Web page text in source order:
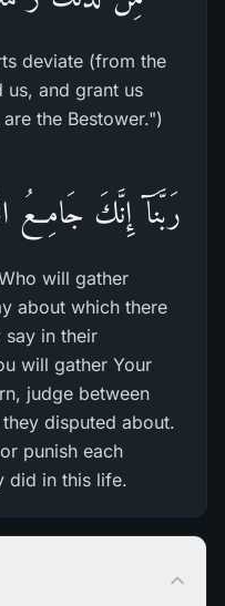
deviate (from the
us, and grant us
the Bestower.")
رَبَّنَآ إِنَّكَ جَامِعُ
will gather
about which there
say in their
will gather Your
judge between
disputed about.
punish each
did in this life.